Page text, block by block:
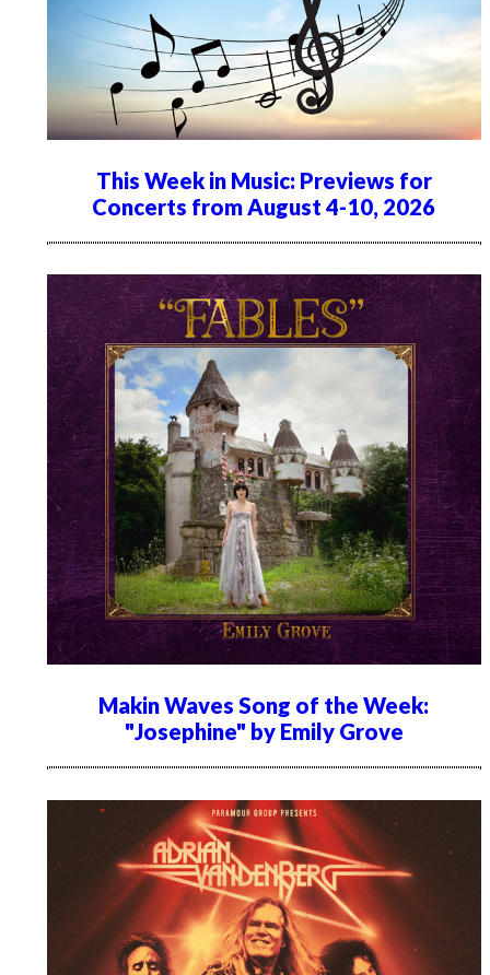
This Week in Music: Previews for
Concerts from August 4-10, 2026
Makin Waves Song of the Week:
"Josephine" by Emily Grove